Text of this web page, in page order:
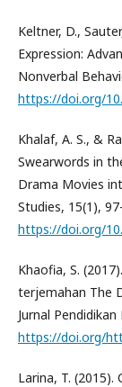
Keltner, D.,
Expression:
Nonverbal
https://doi.org/
Khalaf, A. S., &
Swearwords in
Drama Movies
Studies, 15(1),
https://doi.org/
Khaofia, S.
terjemahan The
Jurnal
https://doi.org/
Larina, T.